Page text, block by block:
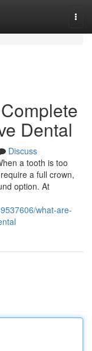
Dental
Discuss
a tooth is too
a full crown,
option. At
what-are-